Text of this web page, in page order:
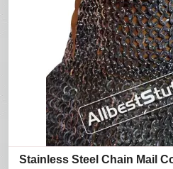
Stainless Steel Chain Mail